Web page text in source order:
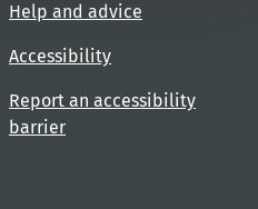
Help and advice
Accessibility
Report an accessibility
barrier